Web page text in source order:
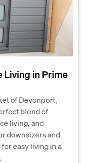
Living in Prime
of Devonport,
blend of
living, and
downsizers and
easy living in a